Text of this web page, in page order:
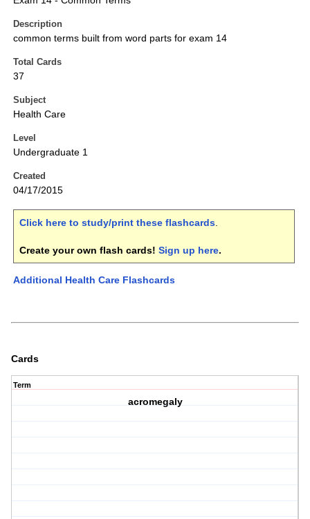
Description
common terms built from word parts for exam 14
Total Cards
37
Subject
Health Care
Level
Undergraduate 1
Created
04/17/2015
Click here to study/print these flashcards.
Create your own flash cards! Sign up here.
Additional Health Care Flashcards
Cards
Term
acromegaly